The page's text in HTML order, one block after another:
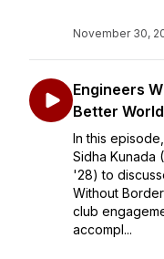
November 30,
Engineers
Better
In this
Sidha Kunada
'28) to
Without
club
accompl...